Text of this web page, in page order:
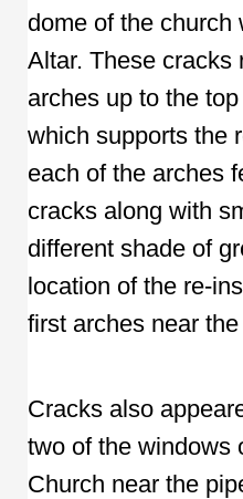
dome of the church
Altar. These cracks
arches up to the
which supports the
each of the arches
cracks along with
different shade of
location of the re-
first arches near the
Cracks also
two of the windows
Church near the